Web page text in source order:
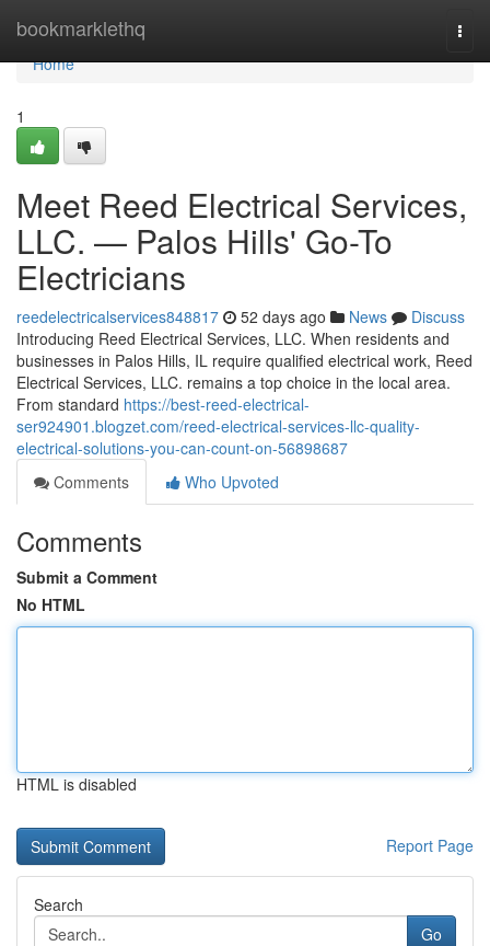
bookmarklethq
Home
Home
1
Meet Reed Electrical Services,
LLC. — Palos Hills' Go-To
Electricians
reedelectricalservices848817 52 days ago News
Discuss
Introducing Reed Electrical Services, LLC. When residents and
businesses in Palos Hills, IL require qualified electrical work, Reed
Electrical Services, LLC. remains a top choice in the local area.
From standard https://best-reed-electrical-
ser924901.blogzet.com/reed-electrical-services-llc-quality-
electrical-solutions-you-can-count-on-56898687
Comments
Who Upvoted
Comments
Submit a Comment
No HTML
HTML is disabled
Report Page
Search
Go